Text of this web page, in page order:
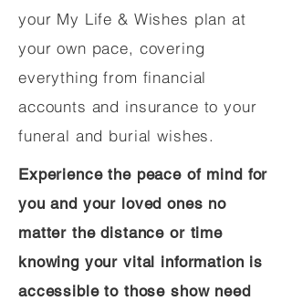
your My Life & Wishes plan at
your own pace, covering
everything from financial
accounts and insurance to your
funeral and burial wishes.
Experience the peace of mind for
you and your loved ones no
matter the distance or time
knowing your vital information is
accessible to those show need